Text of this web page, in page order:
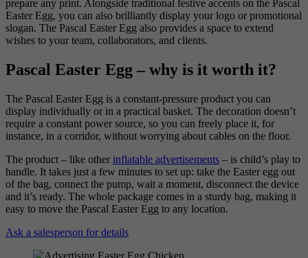
prepare any print. Alongside traditional festive accents on the Pascal
Easter Egg, you can also brilliantly display your logo or promotional
slogan. The Pascal Easter Egg also provides a space to extend
wishes to your team, collaborators, and clients.
Pascal Easter Egg – why is it worth it?
The Pascal Easter Egg is a constant-pressure product you can
display individually or in a practical basket. The decoration doesn’t
require a constant power source, so you can freely place it, for
instance, in a corridor, without worrying about cables on the floor.
The product – like other inflatable advertisements – is child’s play to
handle. It takes just a few minutes to set up: take the Easter egg out
of the bag, connect the pump, wait a moment, disconnect the device
and it’s ready. The whole package comes in a sturdy bag, making it
easy to move the Pascal Easter Egg to any location.
Ask a salesperson for details